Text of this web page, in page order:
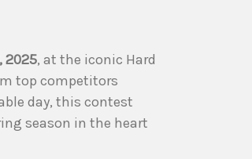
2025, at the iconic Hard
top competitors
day, this contest
season in the heart